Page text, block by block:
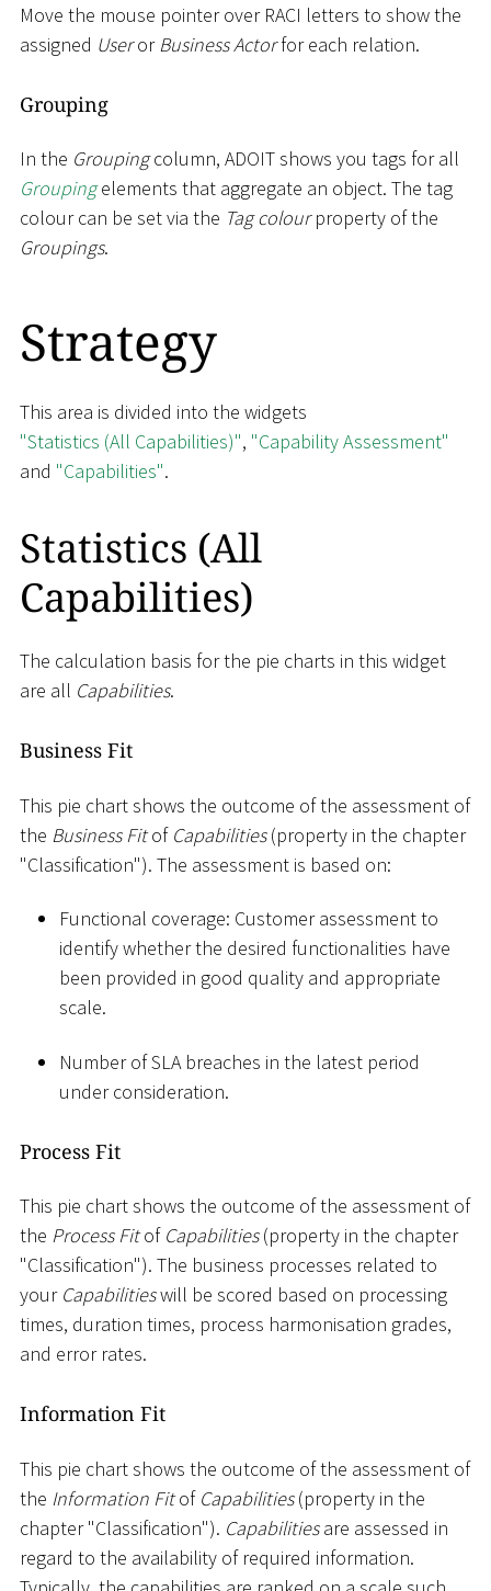
Move the mouse pointer over RACI letters to show the
assigned UserorBusiness Actorfor each relation.
Grouping
In the Groupingcolumn, ADOIT shows you tags for all
Groupingelements that aggregate an object. The tag
colour can be set via the Tag colourproperty of the
Groupings.
Strategy
This area is divided into the widgets
"Statistics (All Capabilities)", "Capability Assessment"
and "Capabilities".
Statistics (All
Capabilities)
The calculation basis for the pie charts in this widget
are all Capabilities.
Business Fit
This pie chart shows the outcome of the assessment of
the Business Fitof Capabilities(property in the chapter
"Classification"). The assessment is based on:
Functional coverage: Customer assessment to
identify whether the desired functionalities have
been provided in good quality and appropriate
scale.
Number of SLA breaches in the latest period
under consideration.
Process Fit
This pie chart shows the outcome of the assessment of
the Process Fitof Capabilities(property in the chapter
"Classification"). The business processes related to
your Capabilitieswill be scored based on processing
times, duration times, process harmonisation grades,
and error rates.
Information Fit
This pie chart shows the outcome of the assessment of
the Information Fitof Capabilities(property in the
chapter "Classification"). Capabilitiesare assessed in
regard to the availability of required information.